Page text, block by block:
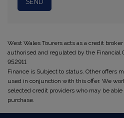
West Wales Tourers acts as a credit
authorised and regulated by the Financial
952911
Finance is Subject to status. Other offers
used in conjunction with this offer. We
selected credit providers who may be
purchase.